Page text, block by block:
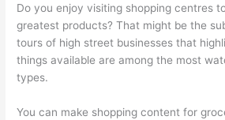
Do you enjoy visiting shopping centres
greatest products? That might be the
tours of high street businesses that
things available are among the most
types.
You can make shopping content for